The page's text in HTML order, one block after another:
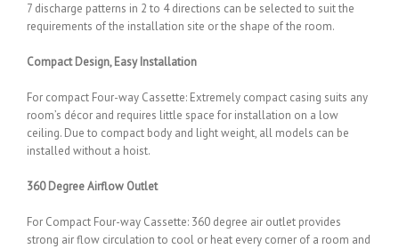
7 discharge patterns in 2 to 4 directions can be selected to suit the
requirements of the installation site or the shape of the room.
Compact Design, Easy Installation
For compact Four-way Cassette: Extremely compact casing suits any
room’s décor and requires little space for installation on a low
ceiling. Due to compact body and light weight, all models can be
installed without a hoist.
360 Degree Airflow Outlet
For Compact Four-way Cassette: 360 degree air outlet provides
strong air flow circulation to cool or heat every corner of a room and